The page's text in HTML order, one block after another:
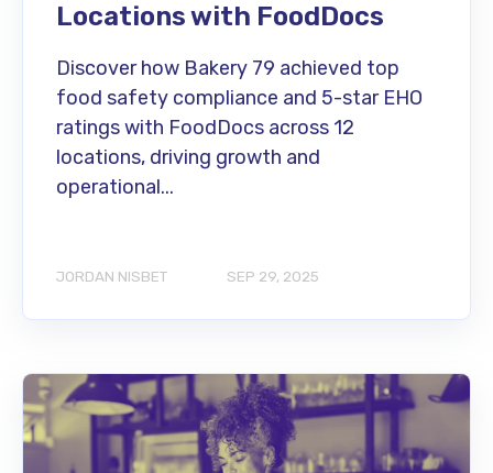
Locations with FoodDocs
Discover how Bakery 79 achieved top
food safety compliance and 5-star EHO
ratings with FoodDocs across 12
locations, driving growth and
operational...
JORDAN NISBET SEP 29, 2025